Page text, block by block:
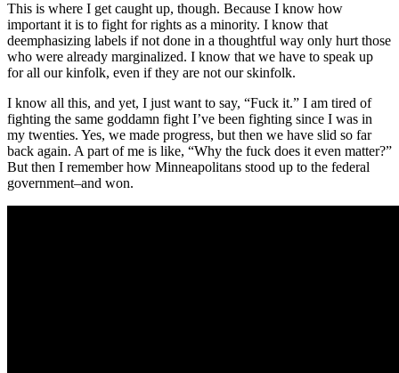
This is where I get caught up, though. Because I know how
important it is to fight for rights as a minority. I know that
deemphasizing labels if not done in a thoughtful way only hurt those
who were already marginalized. I know that we have to speak up
for all our kinfolk, even if they are not our skinfolk.
I know all this, and yet, I just want to say, “Fuck it.” I am tired of
fighting the same goddamn fight I’ve been fighting since I was in
my twenties. Yes, we made progress, but then we have slid so far
back again. A part of me is like, “Why the fuck does it even matter?”
But then I remember how Minneapolitans stood up to the federal
government–and won.